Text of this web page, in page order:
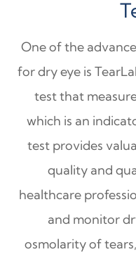
One of the
for dry eye is
test that
which is an
test provides
quality and
healthcare
and monitor
osmolarity of